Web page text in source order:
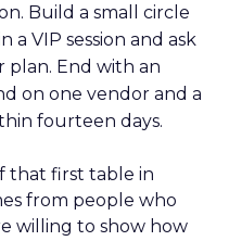
Build a small circle
VIP session and ask
End with an
on one vendor and a
fourteen days.
that first table in
from people who
willing to show how